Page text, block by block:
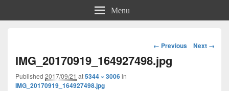
Menu
Image
navigation
← Previous Next →
IMG_20170919_164927498.jpg
Published 2017/09/21 at5344 × 3006in
IMG_20170919_164927498.jpg